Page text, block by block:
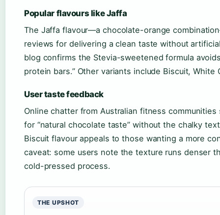
Popular flavours like Jaffa
The Jaffa flavour—a chocolate-orange
reviews for delivering a clean taste without
blog confirms the Stevia-sweetened formula
protein bars.” Other variants include Biscuit, White
User taste feedback
Online chatter from Australian fitness
for “natural chocolate taste” without the chalky
Biscuit flavour appeals to those wanting a more
caveat: some users note the texture runs denser
cold-pressed process.
THE UPSHOT